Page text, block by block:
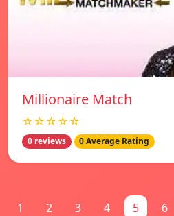
Millionaire Match
☆☆☆☆☆
0 reviews 0 Average Rating
1 2 3 4 5 6